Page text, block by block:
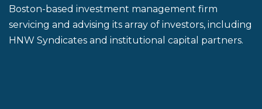
Boston-based investment management firm
servicing and advising its array of investors, including
HNW Syndicates and institutional capital partners.